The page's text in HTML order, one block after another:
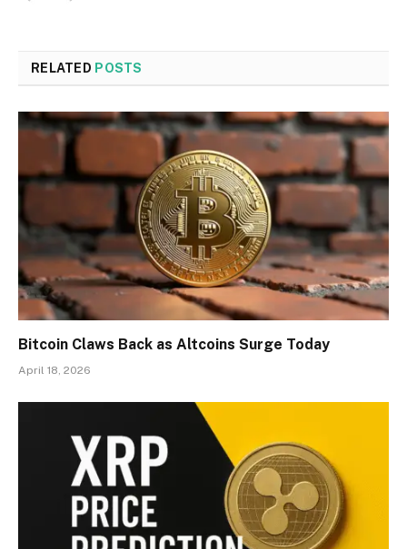
RELATED POSTS
Bitcoin Claws Back as Altcoins Surge Today
April 18, 2026